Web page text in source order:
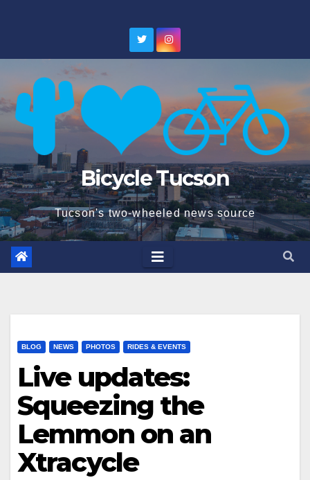
Bicycle Tucson
Tucson's two-wheeled news source
BLOG NEWS PHOTOS RIDES & EVENTS
Live updates:
Squeezing the
Lemmon on an
Xtracycle